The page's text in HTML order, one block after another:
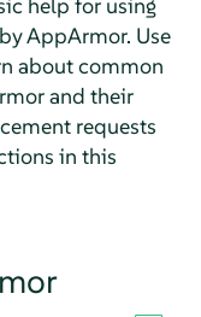
AppArmor. Use
about common
and their
requests
in this